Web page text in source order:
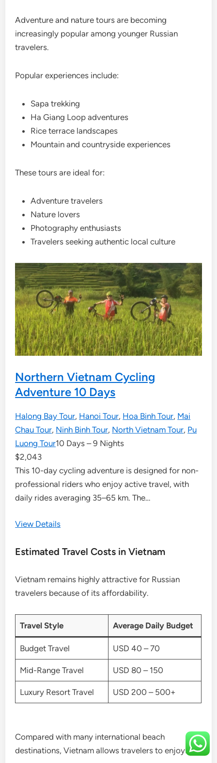
Adventure and nature tours are becoming
increasingly popular among younger Russian
travelers.
Popular experiences include:
Sapa trekking
Ha Giang Loop adventures
Rice terrace landscapes
Mountain and countryside experiences
These tours are ideal for:
Adventure travelers
Nature lovers
Photography enthusiasts
Travelers seeking authentic local culture
Northern Vietnam Cycling
Adventure 10 Days
Halong Bay Tour, Hanoi Tour, Hoa Binh Tour, Mai
Chau Tour, Ninh Binh Tour, North Vietnam Tour, Pu
Luong Tour10 Days – 9 Nights
$2,043
This 10-day cycling adventure is designed for non-
professional riders who enjoy active travel, with
daily rides averaging 35–65 km. The…
View Details
Estimated Travel Costs in Vietnam
Vietnam remains highly attractive for Russian
travelers because of its affordability.
Travel Style Average Daily Budget
Budget Travel USD 40 – 70
Mid-Range Travel USD 80 – 150
Luxury Resort Travel USD 200 – 500+
Compared with many international beach
destinations, Vietnam allows travelers to enjoy: